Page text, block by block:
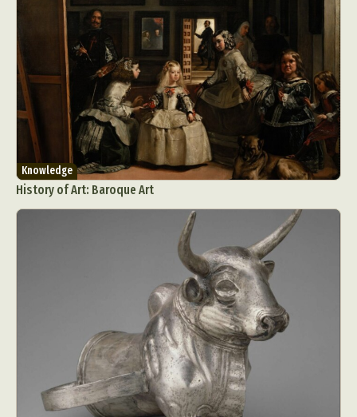
Knowledge
History of Art: Baroque Art